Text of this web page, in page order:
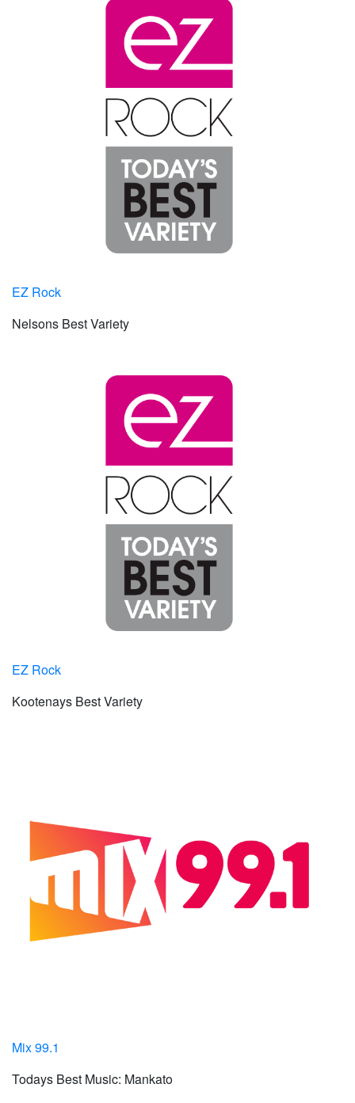
EZ Rock
Nelsons Best Variety
EZ Rock
Kootenays Best Variety
Mix 99.1
Todays Best Music: Mankato